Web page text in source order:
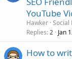
YouTube
Hawker Social
Replies 2 Jan
How to